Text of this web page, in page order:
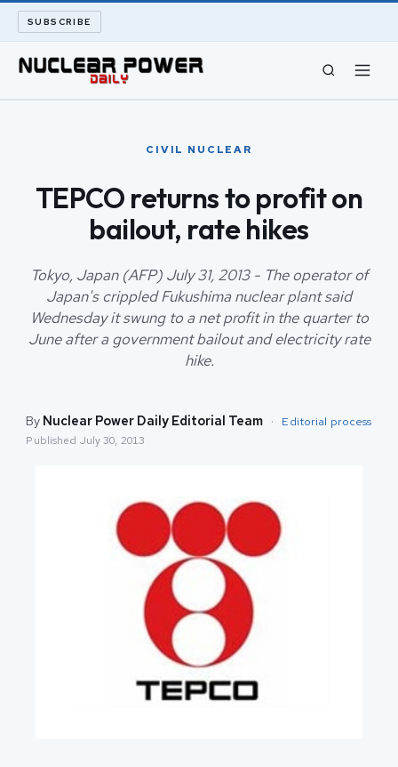
SUBSCRIBE
ABOUT
SEARCH
CIVIL NUCLEAR
TEPCO returns to profit on
bailout, rate hikes
Tokyo, Japan (AFP) July 31, 2013 - The operator of
Japan's crippled Fukushima nuclear plant said
Wednesday it swung to a net profit in the quarter to
June after a government bailout and electricity rate
hike.
By Nuclear Power Daily Editorial Team · Editorial process
Published July 30, 2013